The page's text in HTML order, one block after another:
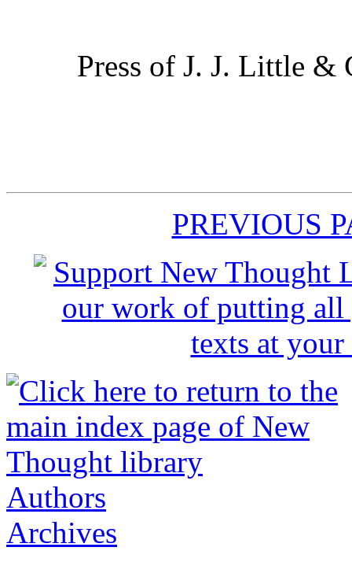
Press of J. J. Little &
PREVIOUS
Authors
Archives